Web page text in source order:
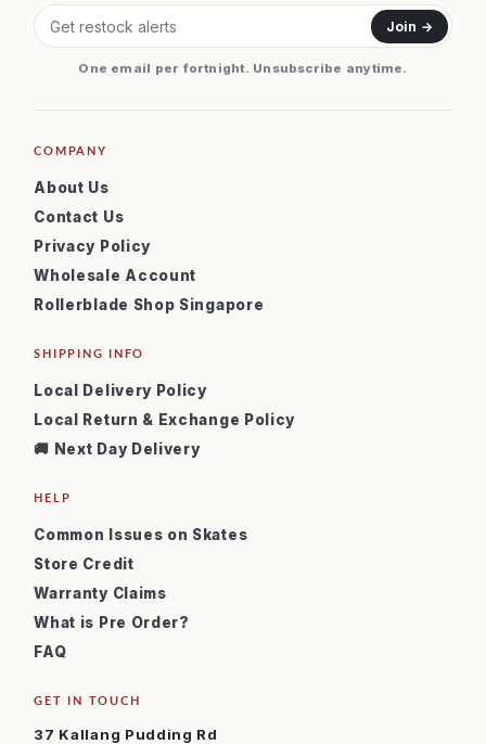
Join →
One email per fortnight. Unsubscribe anytime.
COMPANY
About Us
Contact Us
Privacy Policy
Wholesale Account
Rollerblade Shop Singapore
SHIPPING INFO
Local Delivery Policy
Local Return & Exchange Policy
🚚 Next Day Delivery
HELP
Common Issues on Skates
Store Credit
Warranty Claims
What is Pre Order?
FAQ
GET IN TOUCH
37 Kallang Pudding Rd